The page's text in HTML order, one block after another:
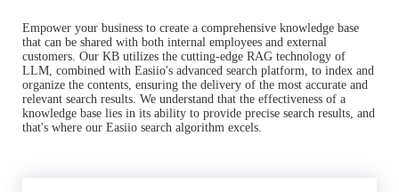
Empower your business to create a comprehensive knowledge base
that can be shared with both internal employees and external
customers. Our KB utilizes the cutting-edge RAG technology of
LLM, combined with Easiio's advanced search platform, to index and
organize the contents, ensuring the delivery of the most accurate and
relevant search results. We understand that the effectiveness of a
knowledge base lies in its ability to provide precise search results, and
that's where our Easiio search algorithm excels.